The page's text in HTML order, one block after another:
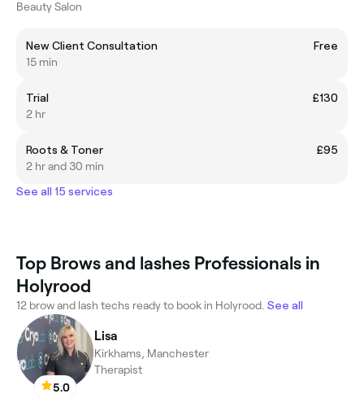
Beauty Salon
New Client Consultation
Free
15 min
Trial
£130
2 hr
Roots & Toner
£95
2 hr and 30 min
See all 15 services
Top Brows and lashes Professionals in
Holyrood
12 brow and lash techs ready to book in Holyrood. See all
5.0
Lisa
Kirkhams, Manchester
Therapist